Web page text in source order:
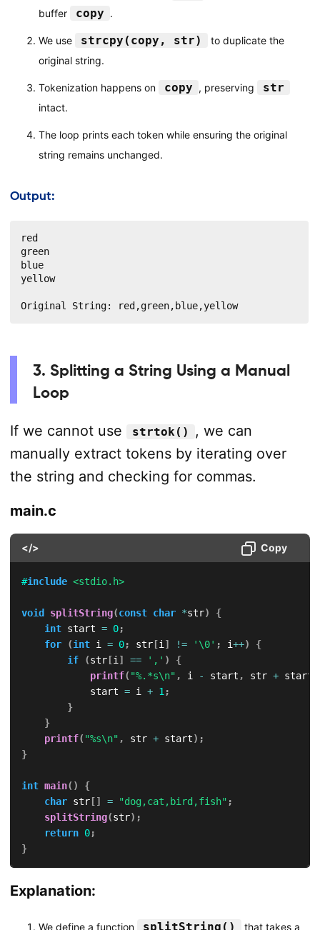
buffer copy .
We use strcpy(copy, str)
to duplicate the
original string.
Tokenization happens on copy , preserving str
intact.
The loop prints each token while ensuring the original
string remains unchanged.
Output:
red
green
blue
yellow
Original String: red,green,blue,yellow
3. Splitting a String Using a Manual
Loop
If we cannot use strtok()
, we can
manually extract tokens by iterating over
the string and checking for commas.
main.c
</> Copy
#include <stdio.h>
void splitString(const char *str)
{
int start = 0;
for
(int i = 0; str[i ] != '\0' ; i++)
{
if
(str[i ] == ',' )
{
printf( "%.*s\n" , i - start , str + start
            start
= i + 1 ;
}
}
printf( "%s\n" , str + start) ;
}
int main( )
{
char str[] = "dog,cat,bird,fish" ;
splitString(str) ;
return 0;
}
Explanation:
We define a function splitString()
that takes a